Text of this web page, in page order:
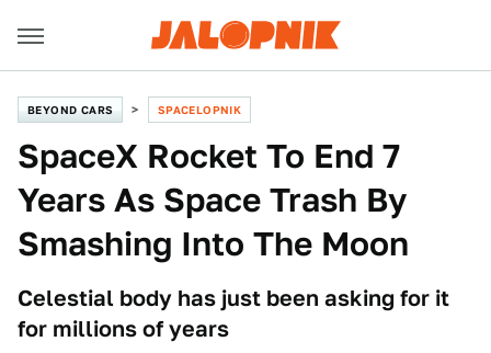
BEYOND CARS SPACELOPNIK
SpaceX Rocket To End 7
Years As Space Trash By
Smashing Into The Moon
Celestial body has just been asking for it
for millions of years